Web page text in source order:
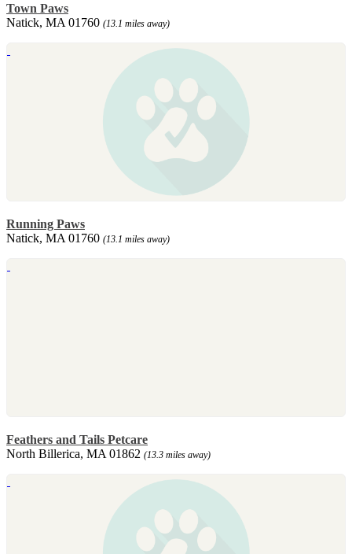
Town Paws
Natick, MA 01760 (13.1 miles away)
Running Paws
Natick, MA 01760 (13.1 miles away)
Feathers and Tails Petcare
North Billerica, MA 01862 (13.3 miles away)